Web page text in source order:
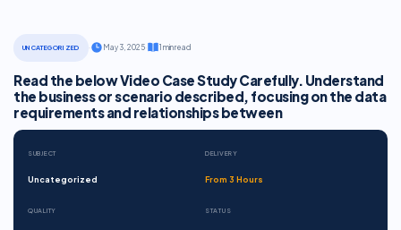
UNCATEGORIZED May 3, 2025· 1 min read
Read the below Video Case Study Carefully. Understand
the business or scenario described, focusing on the data
requirements and relationships between
SUBJECT
Uncategorized
DELIVERY
From 3 Hours
QUALITY STATUS